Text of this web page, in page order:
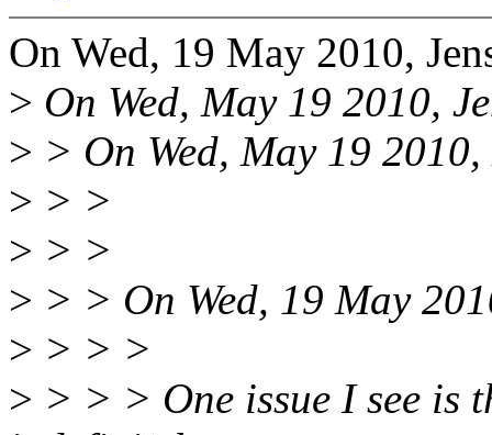
On Wed, 19 May 2010,
> On Wed, May 19 2010,
> > On Wed, May 19
> > >
> > >
> > > On Wed, 19 May
> > > >
> > > > One issue I see is